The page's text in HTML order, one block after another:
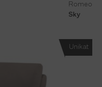
Romeo
Sky
Unikat